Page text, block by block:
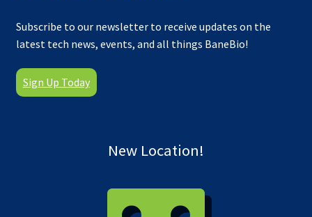
Subscribe to our newsletter to receive updates on the
latest tech news, events, and all things BaneBio!
Sign Up Today
New Location!